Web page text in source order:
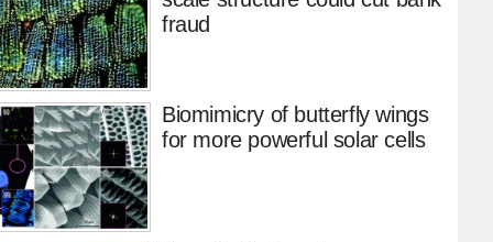
fraud
Biomimicry of butterfly wings
for more powerful solar cells